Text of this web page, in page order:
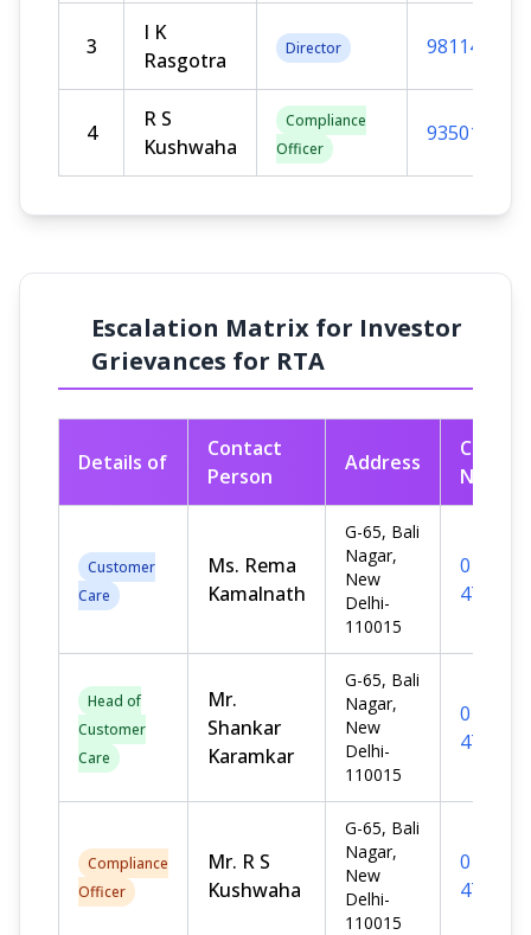
3
I K
Rasgotra
Director
4
R S
Kushwaha
Compliance
Officer
Escalation Matrix for Investor
Grievances for RTA
Details of
Contact
Person
Address
No.
Customer
Care
Ms. Rema
Kamalnath
G-65, Bali
Nagar,
New
Delhi-
110015
011-
Head of
Customer
Care
Mr.
Shankar
Karamkar
G-65, Bali
Nagar,
New
Delhi-
110015
011-
Compliance
Officer
Mr. R S
Kushwaha
G-65, Bali
Nagar,
New
Delhi-
110015
011-